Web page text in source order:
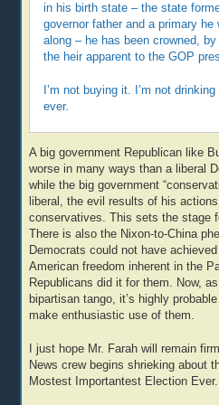
in his birth state – the state
governor father and a primary he
along – he has been crowned,
the heir apparent to the GOP
I’m not buying it. I’m not
ever.
A big government Republican like
worse in many ways than a liberal
while the big government
liberal, the evil results of his
conservatives. This sets the stage
There is also the Nixon-to-China
Democrats could not have
American freedom inherent in the
Republicans did it for them. Now,
bipartisan tango, it’s highly
make enthusiastic use of them.
I just hope Mr. Farah will remain
News crew begins shrieking about
Mostest Importantest Election Ever.